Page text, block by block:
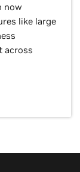
now
like large
across